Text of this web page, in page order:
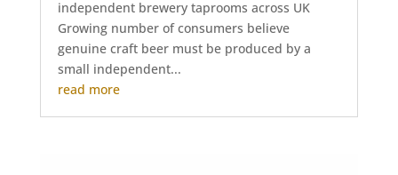
independent brewery taprooms across UK
Growing number of consumers believe
genuine craft beer must be produced by a
small independent...
read more